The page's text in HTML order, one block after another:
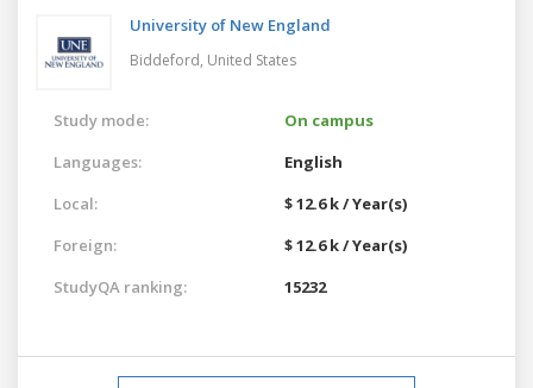
University of New England
Biddeford, United States
Study mode:
On campus
Languages:
English
Local:
$ 12.6 k / Year(s)
Foreign:
$ 12.6 k / Year(s)
StudyQA ranking:
15232